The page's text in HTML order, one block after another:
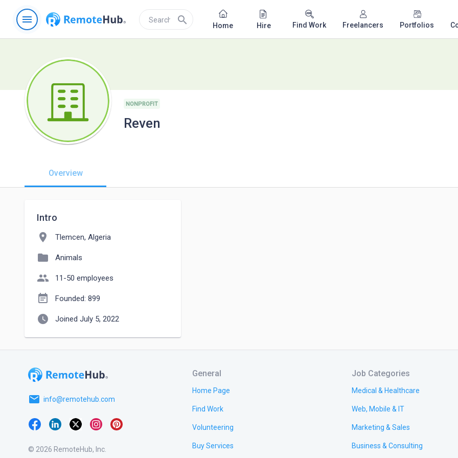
menu search Home Hire Find Work Freelancers Portfolios
NONPROFIT
Reven
Overview
Intro
location_on Tlemcen, Algeria
folder Animals
people 11-50 employees
event_note Founded: 899
watch_later Joined July 5, 2022
email info@remotehub.com
© 2026 RemoteHub, Inc.
General
Home Page
Find Work
Volunteering
Buy Services
Job Categories
Medical & Healthcare
Web, Mobile & IT
Marketing & Sales
Business & Consulting